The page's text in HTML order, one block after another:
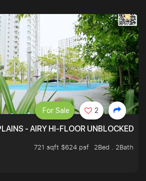
- AIRY HI-FLOOR UNBLOCKED
721 sqft $624 psf
2Bed . 2Bath
For Sale 2